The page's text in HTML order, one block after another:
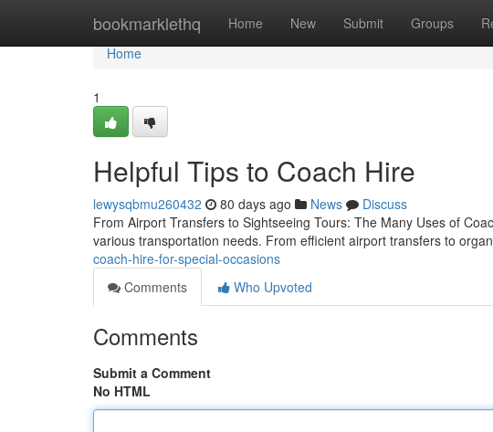
bookmarklethq Home New Submit Groups
Home
Home
1
Helpful Tips to Coach Hire
lewysqbmu260432 80 days ago News
Discuss
From Airport Transfers to Sightseeing Tours: The Many Uses of
various transportation needs. From efficient airport transfers to
coach-hire-for-special-occasions
Comments
Who Upvoted
Comments
Submit a Comment
No HTML